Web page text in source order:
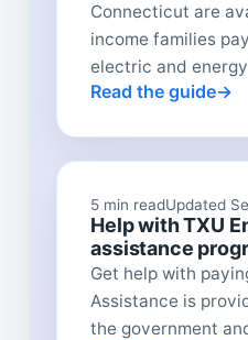
Connecticut are
income families
electric and
Read the guide
5 min readUpdated
Help with TXU
assistance
Get help with
Assistance is
the government